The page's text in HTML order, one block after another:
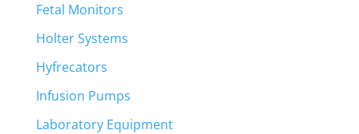
Fetal Monitors
Holter Systems
Hyfrecators
Infusion Pumps
Laboratory Equipment